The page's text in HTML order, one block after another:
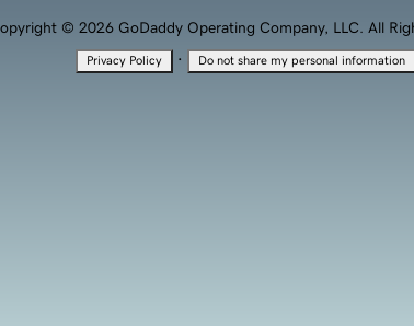
© 2026 GoDaddy Operating Company, LLC. All
Privacy Policy · Do not share my personal information